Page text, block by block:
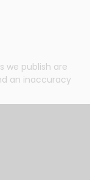
we publish are
an inaccuracy